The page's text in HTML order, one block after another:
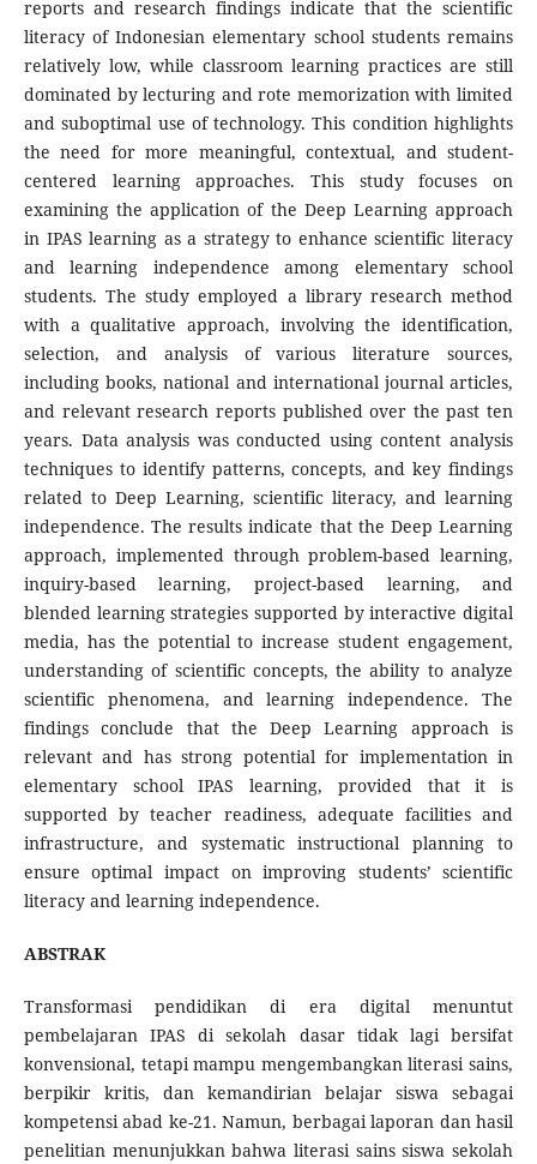
reports and research findings indicate that the scientific
literacy of Indonesian elementary school students remains
relatively low, while classroom learning practices are still
dominated by lecturing and rote memorization with limited
and suboptimal use of technology. This condition highlights
the need for more meaningful, contextual, and student-
centered learning approaches. This study focuses on
examining the application of the Deep Learning approach
in IPAS learning as a strategy to enhance scientific literacy
and learning independence among elementary school
students. The study employed a library research method
with a qualitative approach, involving the identification,
selection, and analysis of various literature sources,
including books, national and international journal articles,
and relevant research reports published over the past ten
years. Data analysis was conducted using content analysis
techniques to identify patterns, concepts, and key findings
related to Deep Learning, scientific literacy, and learning
independence. The results indicate that the Deep Learning
approach, implemented through problem-based learning,
inquiry-based learning, project-based learning, and
blended learning strategies supported by interactive digital
media, has the potential to increase student engagement,
understanding of scientific concepts, the ability to analyze
scientific phenomena, and learning independence. The
findings conclude that the Deep Learning approach is
relevant and has strong potential for implementation in
elementary school IPAS learning, provided that it is
supported by teacher readiness, adequate facilities and
infrastructure, and systematic instructional planning to
ensure optimal impact on improving students’ scientific
literacy and learning independence.
ABSTRAK
Transformasi pendidikan di era digital menuntut
pembelajaran IPAS di sekolah dasar tidak lagi bersifat
konvensional, tetapi mampu mengembangkan literasi sains,
berpikir kritis, dan kemandirian belajar siswa sebagai
kompetensi abad ke-21. Namun, berbagai laporan dan hasil
penelitian menunjukkan bahwa literasi sains siswa sekolah